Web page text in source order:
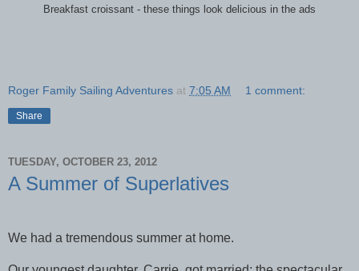
Breakfast croissant - these things look delicious in the ads
Roger Family Sailing Adventures at 7:05 AM 1 comment:
Share
TUESDAY, OCTOBER 23, 2012
A Summer of Superlatives
We had a tremendous summer at home.